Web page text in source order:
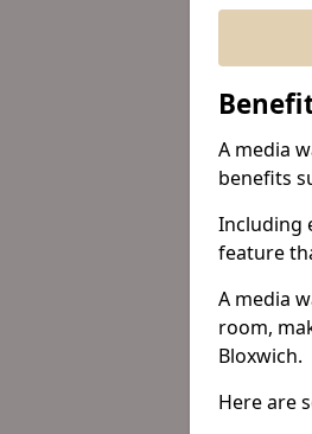
A media
benefits
Including
feature
A media
room,
Bloxwich.
Here are